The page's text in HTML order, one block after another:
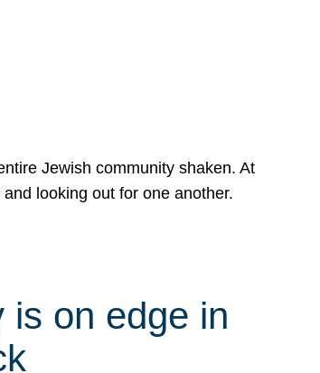
Jewish community shaken. At
looking out for one another.
is on edge in